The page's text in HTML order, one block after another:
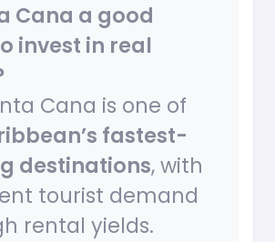
Cana a good
invest in real
Cana is one of
fastest-
destinations, with
tourist demand
rental yields.